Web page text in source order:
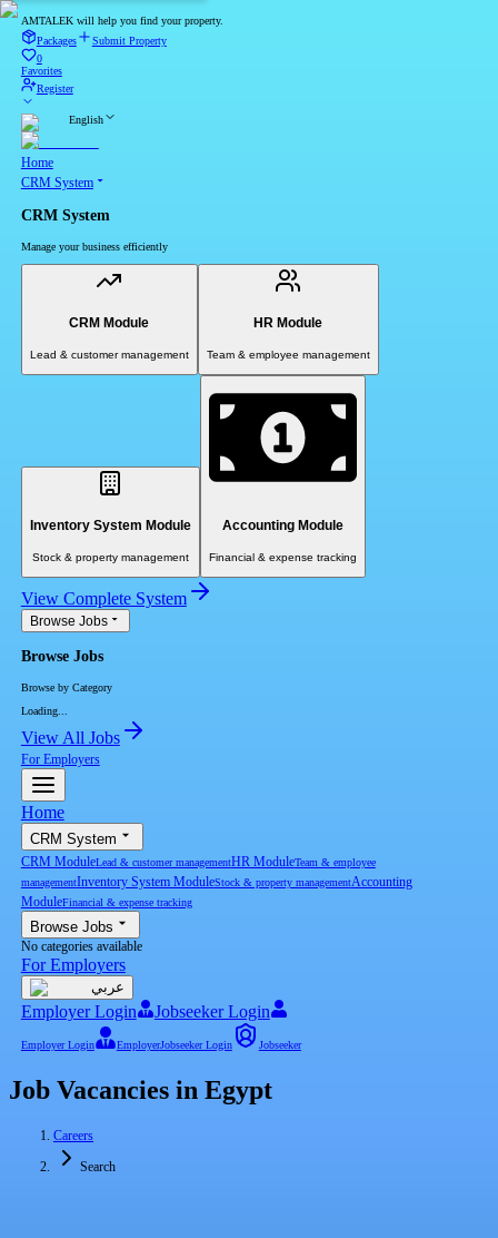
AMTALEK will help you find your property.
Packages
Submit Property
0
Favorites
Register
English
Home
CRM System
CRM System
Manage your business efficiently
CRM Module
Lead & customer management
HR Module
Team & employee management
Inventory System Module
Stock & property management
Accounting Module
Financial & expense tracking
View Complete System
Browse Jobs
Browse Jobs
Browse by Category
Loading...
View All Jobs
For Employers
Home
CRM System
CRM ModuleLead & customer managementHR ModuleTeam & employee
managementInventory System ModuleStock & property managementAccounting
ModuleFinancial & expense tracking
Browse Jobs
No categories available
For Employers
عربي
Employer Login Jobseeker Login
Employer Login EmployerJobseeker Login Jobseeker
Job Vacancies in Egypt
Careers
Search